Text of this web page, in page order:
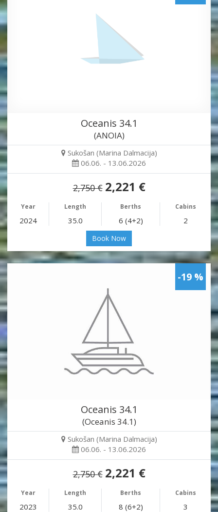
Oceanis 34.1
(ANOIA)
Sukošan (Marina Dalmacija)
06.06. - 13.06.2026
2,750 € 2,221 €
Year Length Berths Cabins
2024 35.0 6 (4+2) 2
Book Now
-19 %
Oceanis 34.1
(Oceanis 34.1)
Sukošan (Marina Dalmacija)
06.06. - 13.06.2026
2,750 € 2,221 €
Year Length Berths Cabins
2023 35.0 8 (6+2) 3